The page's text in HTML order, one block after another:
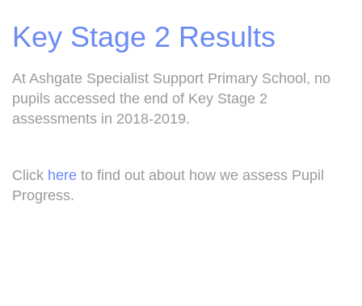
Key Stage 2 Results
At Ashgate Specialist Support Primary School, no
pupils accessed the end of Key Stage 2
assessments in 2018-2019.
Click here to find out about how we assess Pupil
Progress.